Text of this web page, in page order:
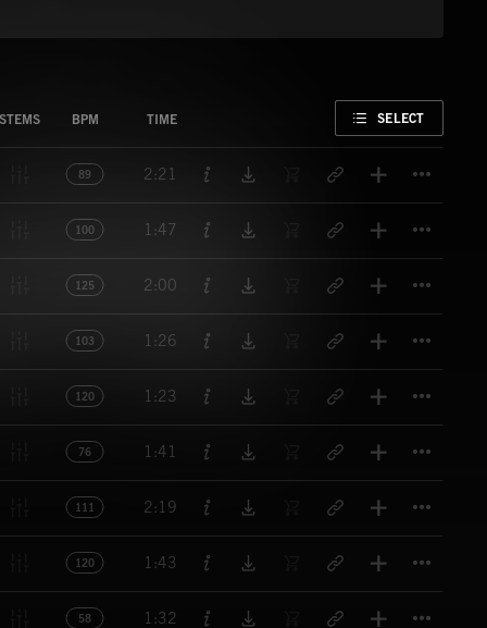
STEMS BPM TIME SELECT
89 2:21
100 1:47
125 2:00
103 1:26
120 1:23
76 1:41
111 2:19
120 1:43
58 1:32